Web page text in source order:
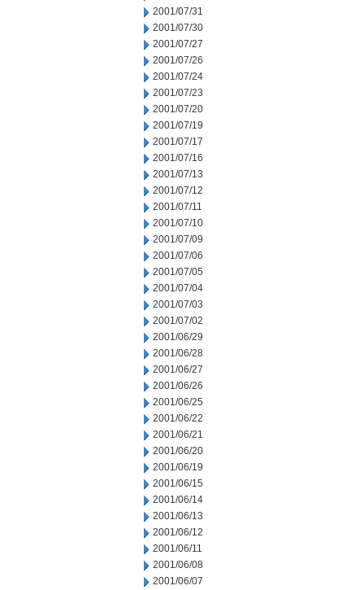
2001/07/31
2001/07/30
2001/07/27
2001/07/26
2001/07/24
2001/07/23
2001/07/20
2001/07/19
2001/07/17
2001/07/16
2001/07/13
2001/07/12
2001/07/11
2001/07/10
2001/07/09
2001/07/06
2001/07/05
2001/07/04
2001/07/03
2001/07/02
2001/06/29
2001/06/28
2001/06/27
2001/06/26
2001/06/25
2001/06/22
2001/06/21
2001/06/20
2001/06/19
2001/06/15
2001/06/14
2001/06/13
2001/06/12
2001/06/11
2001/06/08
2001/06/07